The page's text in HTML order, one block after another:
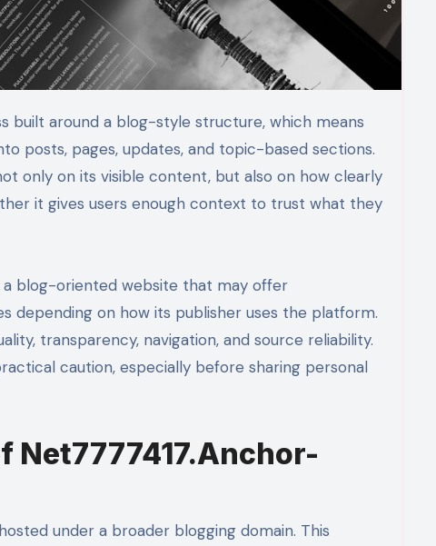
posts, pages, updates, and topic-based sections.
only on its visible content, but also on how clearly
it gives users enough context to trust what they
a blog-oriented website that may offer
depending on how its publisher uses the platform.
transparency, navigation, and source reliability.
caution, especially before sharing personal
Net7777417.Anchor-
under a broader blogging domain. This